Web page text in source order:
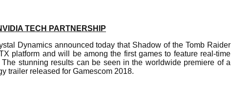
TECH PARTNERSHIP
Dynamics announced today that Shadow of the Tomb Raider
platform and will be among the first games to feature real-time
stunning results can be seen in the worldwide premiere of a
trailer released for Gamescom 2018.